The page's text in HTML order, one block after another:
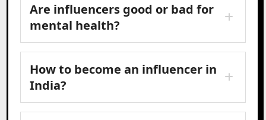
Are influencers good or bad for
mental health?
How to become an influencer in
India?